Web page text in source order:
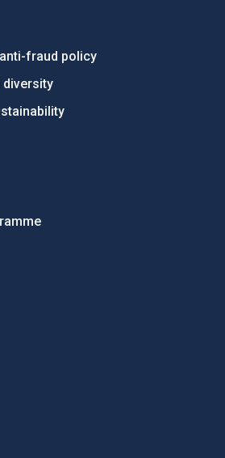
fraud policy
diversity